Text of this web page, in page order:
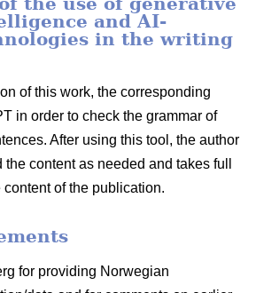
and AI-
in the writing
of this work, the corresponding
in order to check the grammar of
After using this tool, the author
content as needed and takes full
of the publication.
for providing Norwegian